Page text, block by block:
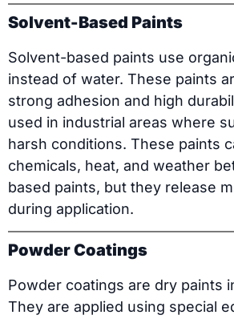
Solvent-Based Paints
Solvent-based paints use
instead of water. These paints
strong adhesion and high
used in industrial areas where
harsh conditions. These paints
chemicals, heat, and weather
based paints, but they release
during application.
Powder Coatings
Powder coatings are dry paints
They are applied using special